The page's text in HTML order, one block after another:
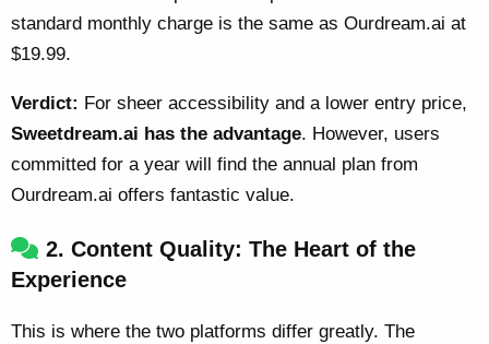
standard monthly charge is the same as Ourdream.ai at
$19.99.
Verdict: For sheer accessibility and a lower entry price,
Sweetdream.ai has the advantage. However, users
committed for a year will find the annual plan from
Ourdream.ai offers fantastic value.
2. Content Quality: The Heart of the
Experience
This is where the two platforms differ greatly. The